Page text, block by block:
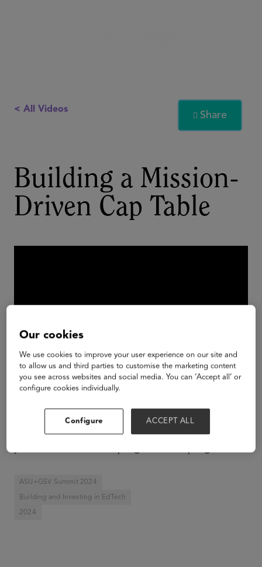
< All Videos
 Share
Building a Mission-
Driven Cap Table
really mean? How do you balance profit and
purpose in a potential investment? And how do
ASU+GSV Summit 2024
Building and Investing in EdTech
2024
Our cookies
We use cookies to improve your user experience on our site and
to allow us and third parties to customise the marketing content
you see across websites and social media. You can ‘Accept all’ or
configure cookies individually.
Configure ACCEPT ALL